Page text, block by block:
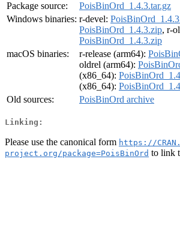
Package source:
PoisBinOrd_1.4.3.tar.gz
Windows binaries: r-devel:
PoisBinOrd_1.4.3.zip, r-
PoisBinOrd_1.4.3.zip
macOS binaries:
r-release (arm64):
oldrel (arm64):
(x86_64):
(x86_64):
Old sources:
PoisBinOrd archive
Linking:
Please use the canonical form https://
project.org/package=PoisBinOrd to link